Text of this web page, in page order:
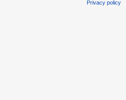
Privacy policy